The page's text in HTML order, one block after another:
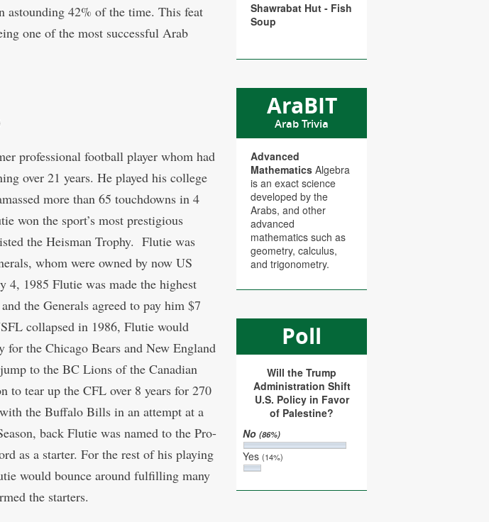
Shawrabat Hut - Fish
Soup
AraBIT
Arab Trivia
Advanced
Mathematics Algebra
is an exact science
developed by the
Arabs, and other
advanced
mathematics such as
geometry, calculus,
and trigonometry.
Poll
Will the Trump
Administration Shift
U.S. Policy in Favor
of Palestine?
No(86%)
Yes(14%)
astounding 42% of the time. This feat
one of the most successful Arab
professional football player whom had
over 21 years. He played his college
more than 65 touchdowns in 4
won the sport’s most prestigious
the Heisman Trophy. Flutie was
whom were owned by now US
4, 1985 Flutie was made the highest
the Generals agreed to pay him $7
collapsed in 1986, Flutie would
the Chicago Bears and New England
to the BC Lions of the Canadian
to tear up the CFL over 8 years for 270
the Buffalo Bills in an attempt at a
back Flutie was named to the Pro-
as a starter. For the rest of his playing
would bounce around fulfilling many
the starters.